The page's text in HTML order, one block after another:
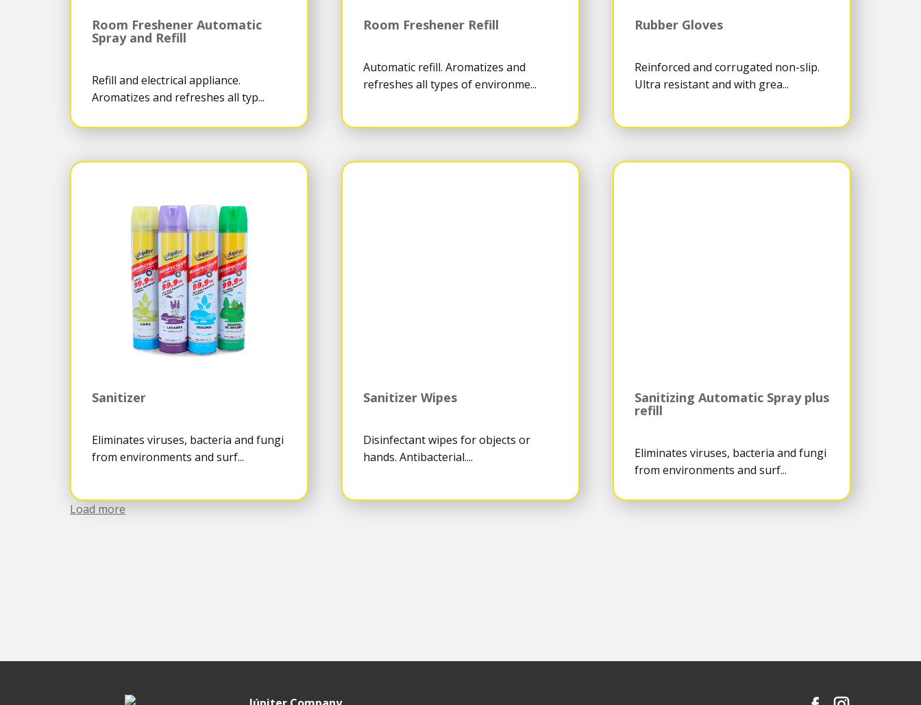
Room Freshener Automatic
Spray and Refill
Refill and electrical appliance.
Aromatizes and refreshes all typ...
Room Freshener Refill
Automatic refill. Aromatizes and
refreshes all types of environme...
Rubber Gloves
Reinforced and corrugated non-slip.
Ultra resistant and with grea...
Sanitizer
Eliminates viruses, bacteria and fungi
from environments and surf...
Sanitizer Wipes
Disinfectant wipes for objects or
hands. Antibacterial....
Sanitizing Automatic Spray plus
refill
Eliminates viruses, bacteria and fungi
from environments and surf...
Load more